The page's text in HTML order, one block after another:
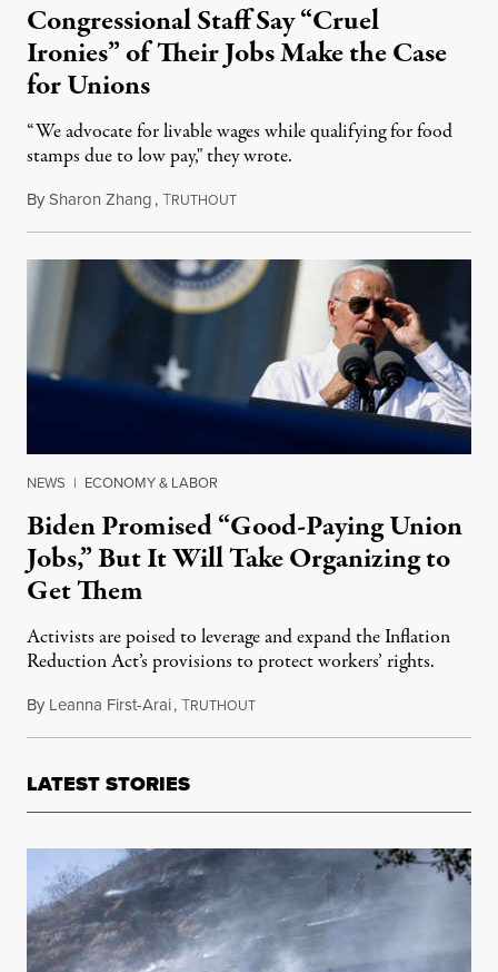
Congressional Staff Say “Cruel
Ironies” of Their Jobs Make the Case
for Unions
“We advocate for livable wages while qualifying for food
stamps due to low pay," they wrote.
BySharon Zhang,TRUTHOUTMay 10, 2022
NEWS | ECONOMY & LABOR
Biden Promised “Good-Paying Union
Jobs,” But It Will Take Organizing to
Get Them
Activists are poised to leverage and expand the Inflation
Reduction Act’s provisions to protect workers’ rights.
By Leanna First-Arai,TRUTHOUTSeptember 27, 2022
LATEST STORIES